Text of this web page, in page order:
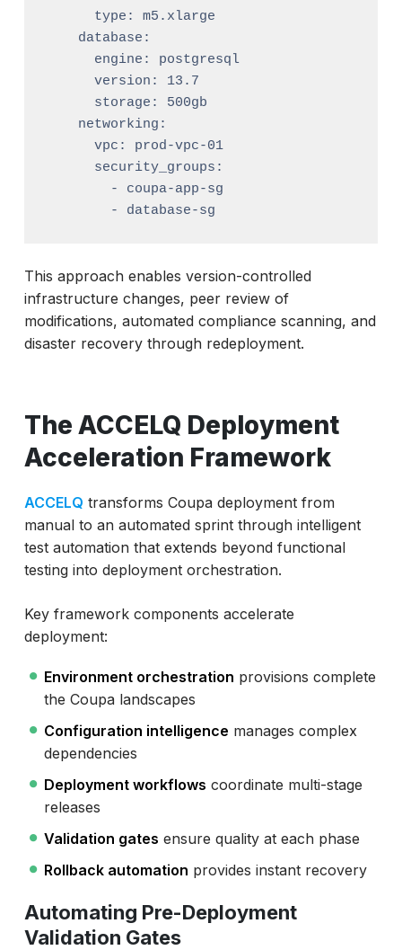
This approach enables version-controlled
infrastructure changes, peer review of
modifications, automated compliance scanning, and
disaster recovery through redeployment.
The ACCELQ Deployment
Acceleration Framework
ACCELQ transforms Coupa deployment from
manual to an automated sprint through intelligent
test automation that extends beyond functional
testing into deployment orchestration.
Key framework components accelerate
deployment:
Environment orchestration provisions complete
the Coupa landscapes
Configuration intelligence manages complex
dependencies
Deployment workflows coordinate multi-stage
releases
Validation gates ensure quality at each phase
Rollback automation provides instant recovery
Automating Pre-Deployment
Validation Gates